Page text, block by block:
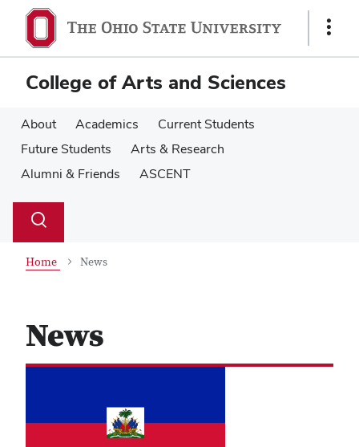
main
content
main
content
Show
College of Arts and Sciences
About Academics
Current Students
Future Students
Arts & Research
Alumni & Friends
ASCENT
Search
Toggle
Home News
News